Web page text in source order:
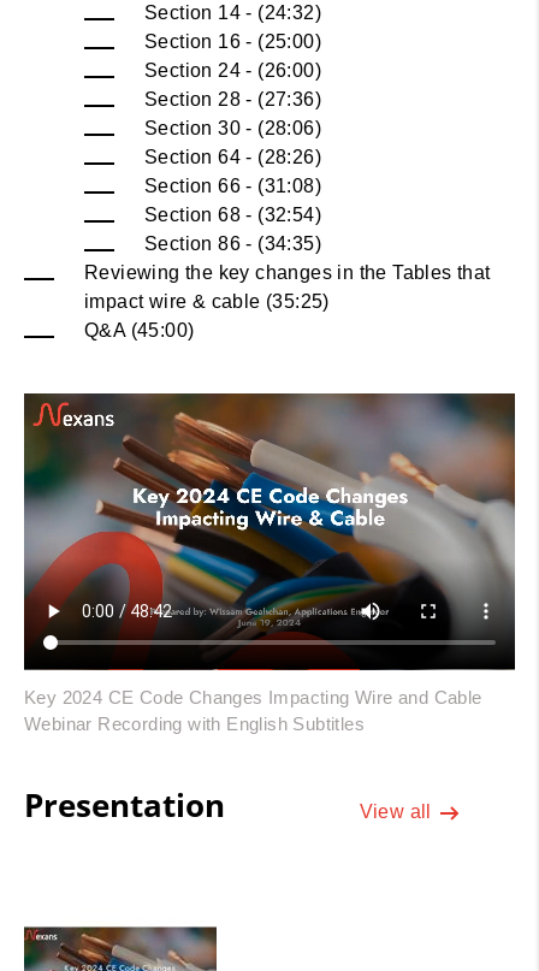
Section 14 - (24:32)
Section 16 - (25:00)
Section 24 - (26:00)
Section 28 - (27:36)
Section 30 - (28:06)
Section 64 - (28:26)
Section 66 - (31:08)
Section 68 - (32:54)
Section 86 - (34:35)
Reviewing the key changes in the Tables that
impact wire & cable (35:25)
Q&A (45:00)
Key 2024 CE Code Changes Impacting Wire and Cable
Webinar Recording with English Subtitles
Presentation View all